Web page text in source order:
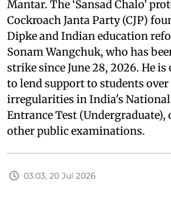
Mantar. The ‘Sansad Chalo’
Cockroach Janta Party (CJP)
Dipke and Indian education
Sonam Wangchuk, who has
strike since June 28, 2026. He
to lend support to students over
irregularities in India's
Entrance Test (Undergraduate),
other public examinations.
03:03, 20 Jul 2026